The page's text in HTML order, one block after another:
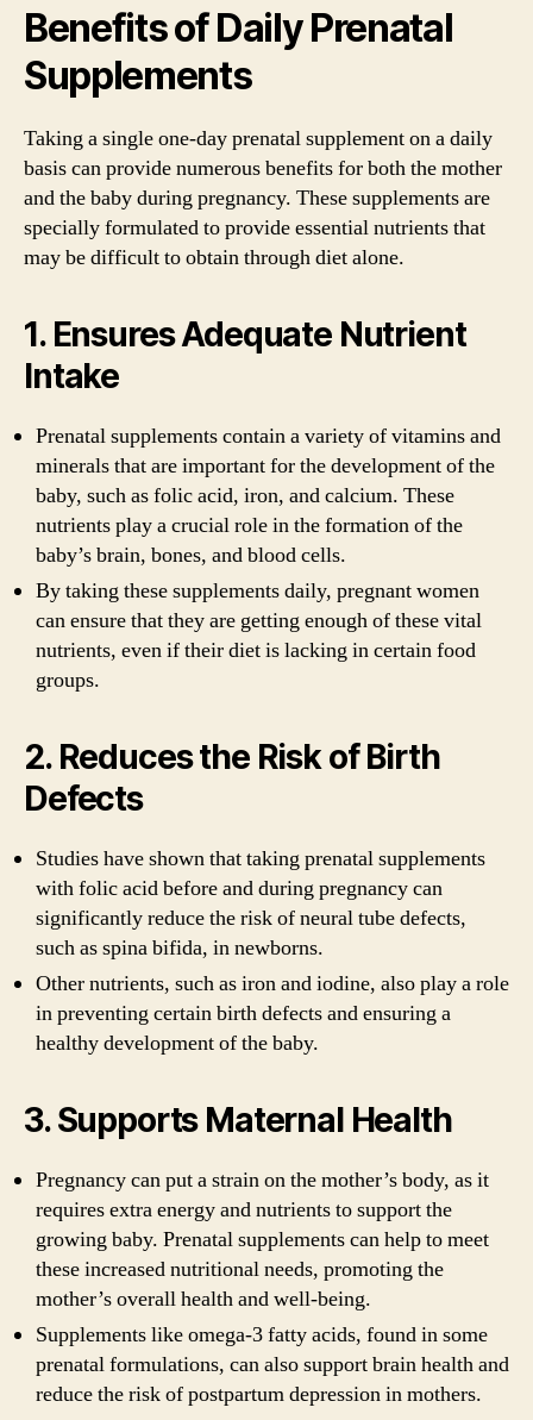
Benefits of Daily Prenatal
Supplements
Taking a single one-day prenatal supplement on a daily
basis can provide numerous benefits for both the mother
and the baby during pregnancy. These supplements are
specially formulated to provide essential nutrients that
may be difficult to obtain through diet alone.
1. Ensures Adequate Nutrient
Intake
Prenatal supplements contain a variety of vitamins and
minerals that are important for the development of the
baby, such as folic acid, iron, and calcium. These
nutrients play a crucial role in the formation of the
baby’s brain, bones, and blood cells.
By taking these supplements daily, pregnant women
can ensure that they are getting enough of these vital
nutrients, even if their diet is lacking in certain food
groups.
2. Reduces the Risk of Birth
Defects
Studies have shown that taking prenatal supplements
with folic acid before and during pregnancy can
significantly reduce the risk of neural tube defects,
such as spina bifida, in newborns.
Other nutrients, such as iron and iodine, also play a role
in preventing certain birth defects and ensuring a
healthy development of the baby.
3. Supports Maternal Health
Pregnancy can put a strain on the mother’s body, as it
requires extra energy and nutrients to support the
growing baby. Prenatal supplements can help to meet
these increased nutritional needs, promoting the
mother’s overall health and well-being.
Supplements like omega-3 fatty acids, found in some
prenatal formulations, can also support brain health and
reduce the risk of postpartum depression in mothers.